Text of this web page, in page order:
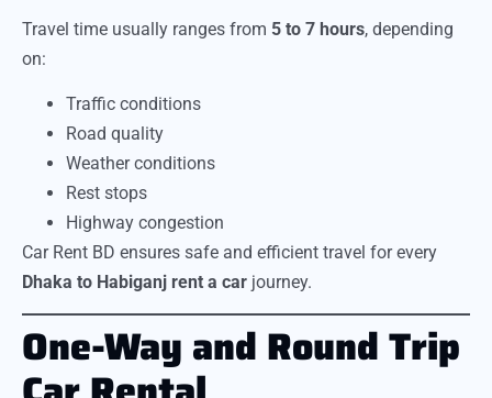
Travel time usually ranges from 5 to 7 hours, depending
on:
Traffic conditions
Road quality
Weather conditions
Rest stops
Highway congestion
Car Rent BD ensures safe and efficient travel for every
Dhaka to Habiganj rent a car journey.
One-Way and Round Trip